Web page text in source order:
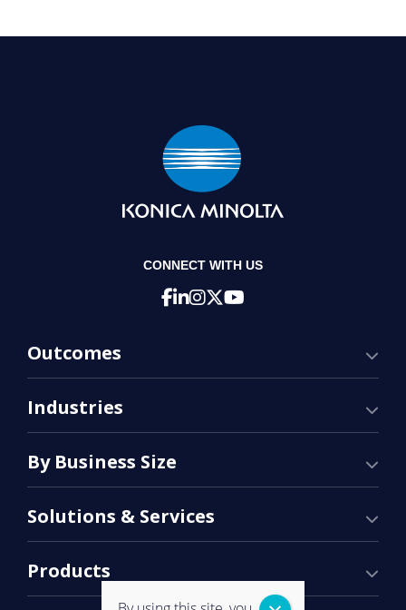
CONNECT WITH US
Outcomes
Industries
By Business Size
Solutions & Services
Products